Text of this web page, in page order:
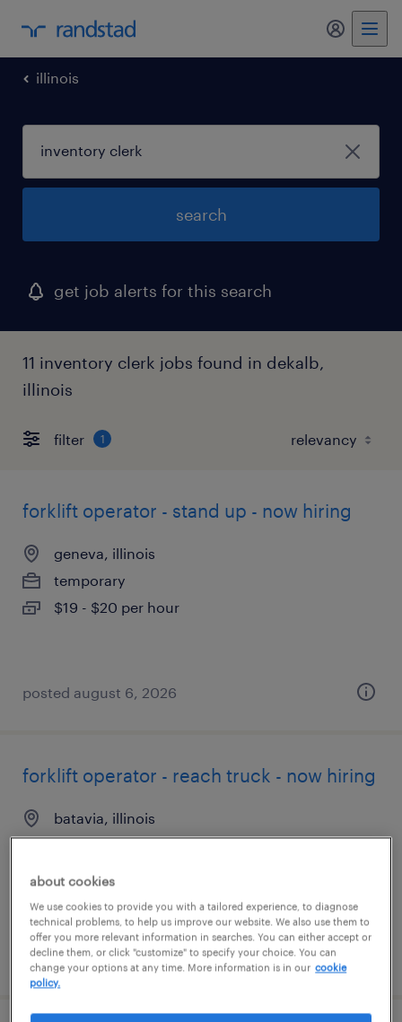
my
illinois
search
get job alerts for this search
11 inventory clerk jobs found in dekalb,
illinois
filter 1
forklift operator - stand up - now hiring
geneva, illinois
temporary
$19 - $20 per hour
posted august 6, 2026
forklift operator - reach truck - now hiring
batavia, illinois
temporary
$19 - $20 per hour
posted july 16, 2026
about cookies
We use cookies to provide you with a tailored experience, to diagnose
technical problems, to help us improve our website. We also use them to
offer you more relevant information in searches. You can either accept or
decline them, or click "customize" to specify your choice. You can
change your options at any time. More information is in our cookie
policy.